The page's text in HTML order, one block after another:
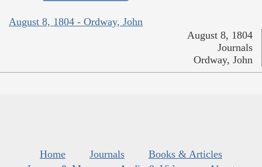
August 8, 1804 - Ordway, John
August 8, 1804
Journals
Ordway, John
Home Journals
Books & Articles